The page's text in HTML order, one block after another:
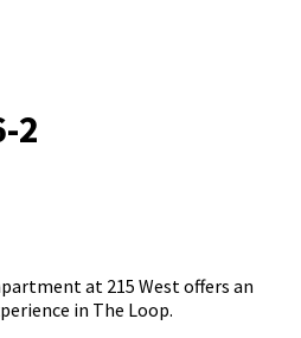
2
at 215 West offers an
in The Loop.